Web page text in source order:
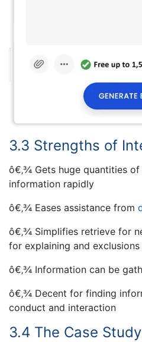
3.3 Strengths of
ô€‚¾ Gets huge quantities
information rapidly
ô€‚¾ Eases assistance from
ô€‚¾ Simplifies retrieve for
for explaining and exclusions
ô€‚¾ Information can be
ô€‚¾ Decent for finding
conduct and interaction
3.4 The Case